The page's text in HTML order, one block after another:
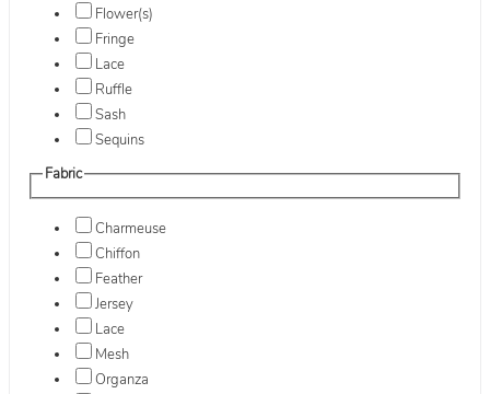
Flower(s)
Fringe
Lace
Ruffle
Sash
Sequins
Fabric
Charmeuse
Chiffon
Feather
Jersey
Lace
Mesh
Organza